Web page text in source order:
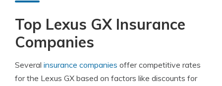
Top Lexus GX Insurance
Companies
Several insurance companies offer competitive rates
for the Lexus GX based on factors like discounts for